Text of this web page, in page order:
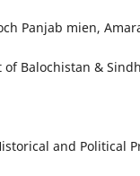
Panjab mien,
Balochistan &
and Political